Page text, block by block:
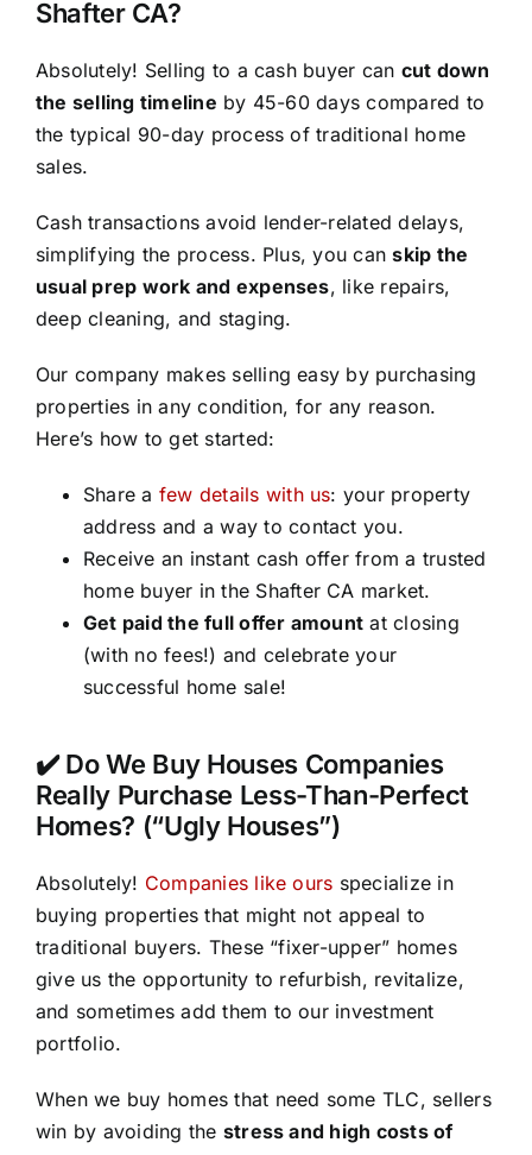
Shafter CA?
Absolutely! Selling to a cash buyer can cut down
the selling timeline by 45-60 days compared to
the typical 90-day process of traditional home
sales.
Cash transactions avoid lender-related delays,
simplifying the process. Plus, you canskip the
usual prep work and expenses, like repairs,
deep cleaning, and staging.
Our company makes selling easy by purchasing
properties in any condition, for any reason.
Here’s how to get started:
Share a few details with us: your property
address and a way to contact you.
Receive an instant cash offer from a trusted
home buyer in the Shafter CA market.
Get paid the full offer amount at closing
(with no fees!) and celebrate your
successful home sale!
✔️ Do We Buy Houses Companies
Really Purchase Less-Than-Perfect
Homes? (“Ugly Houses”)
Absolutely! Companies like ours specialize in
buying properties that might not appeal to
traditional buyers. These “fixer-upper” homes
give us the opportunity to refurbish, revitalize,
and sometimes add them to our investment
portfolio.
When we buy homes that need some TLC, sellers
win by avoiding the stress and high costs of